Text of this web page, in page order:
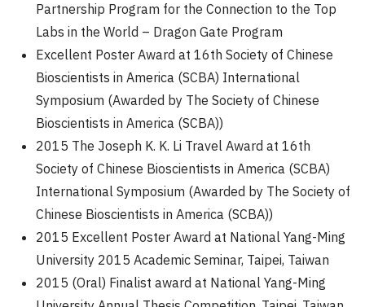
Partnership Program for the Connection to the Top
Labs in the World – Dragon Gate Program
Excellent Poster Award at 16th Society of Chinese
Bioscientists in America (SCBA) International
Symposium (Awarded by The Society of Chinese
Bioscientists in America (SCBA))
2015 The Joseph K. K. Li Travel Award at 16th
Society of Chinese Bioscientists in America (SCBA)
International Symposium (Awarded by The Society of
Chinese Bioscientists in America (SCBA))
2015 Excellent Poster Award at National Yang-Ming
University 2015 Academic Seminar, Taipei, Taiwan
2015 (Oral) Finalist award at National Yang-Ming